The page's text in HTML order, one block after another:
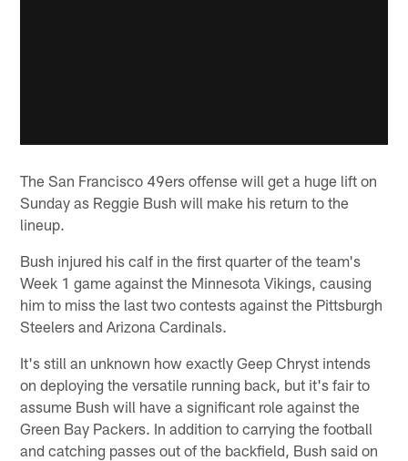
The San Francisco 49ers offense will get a huge lift on
Sunday as Reggie Bush will make his return to the
lineup.
Bush injured his calf in the first quarter of the team's
Week 1 game against the Minnesota Vikings, causing
him to miss the last two contests against the Pittsburgh
Steelers and Arizona Cardinals.
It's still an unknown how exactly Geep Chryst intends
on deploying the versatile running back, but it's fair to
assume Bush will have a significant role against the
Green Bay Packers. In addition to carrying the football
and catching passes out of the backfield, Bush said on